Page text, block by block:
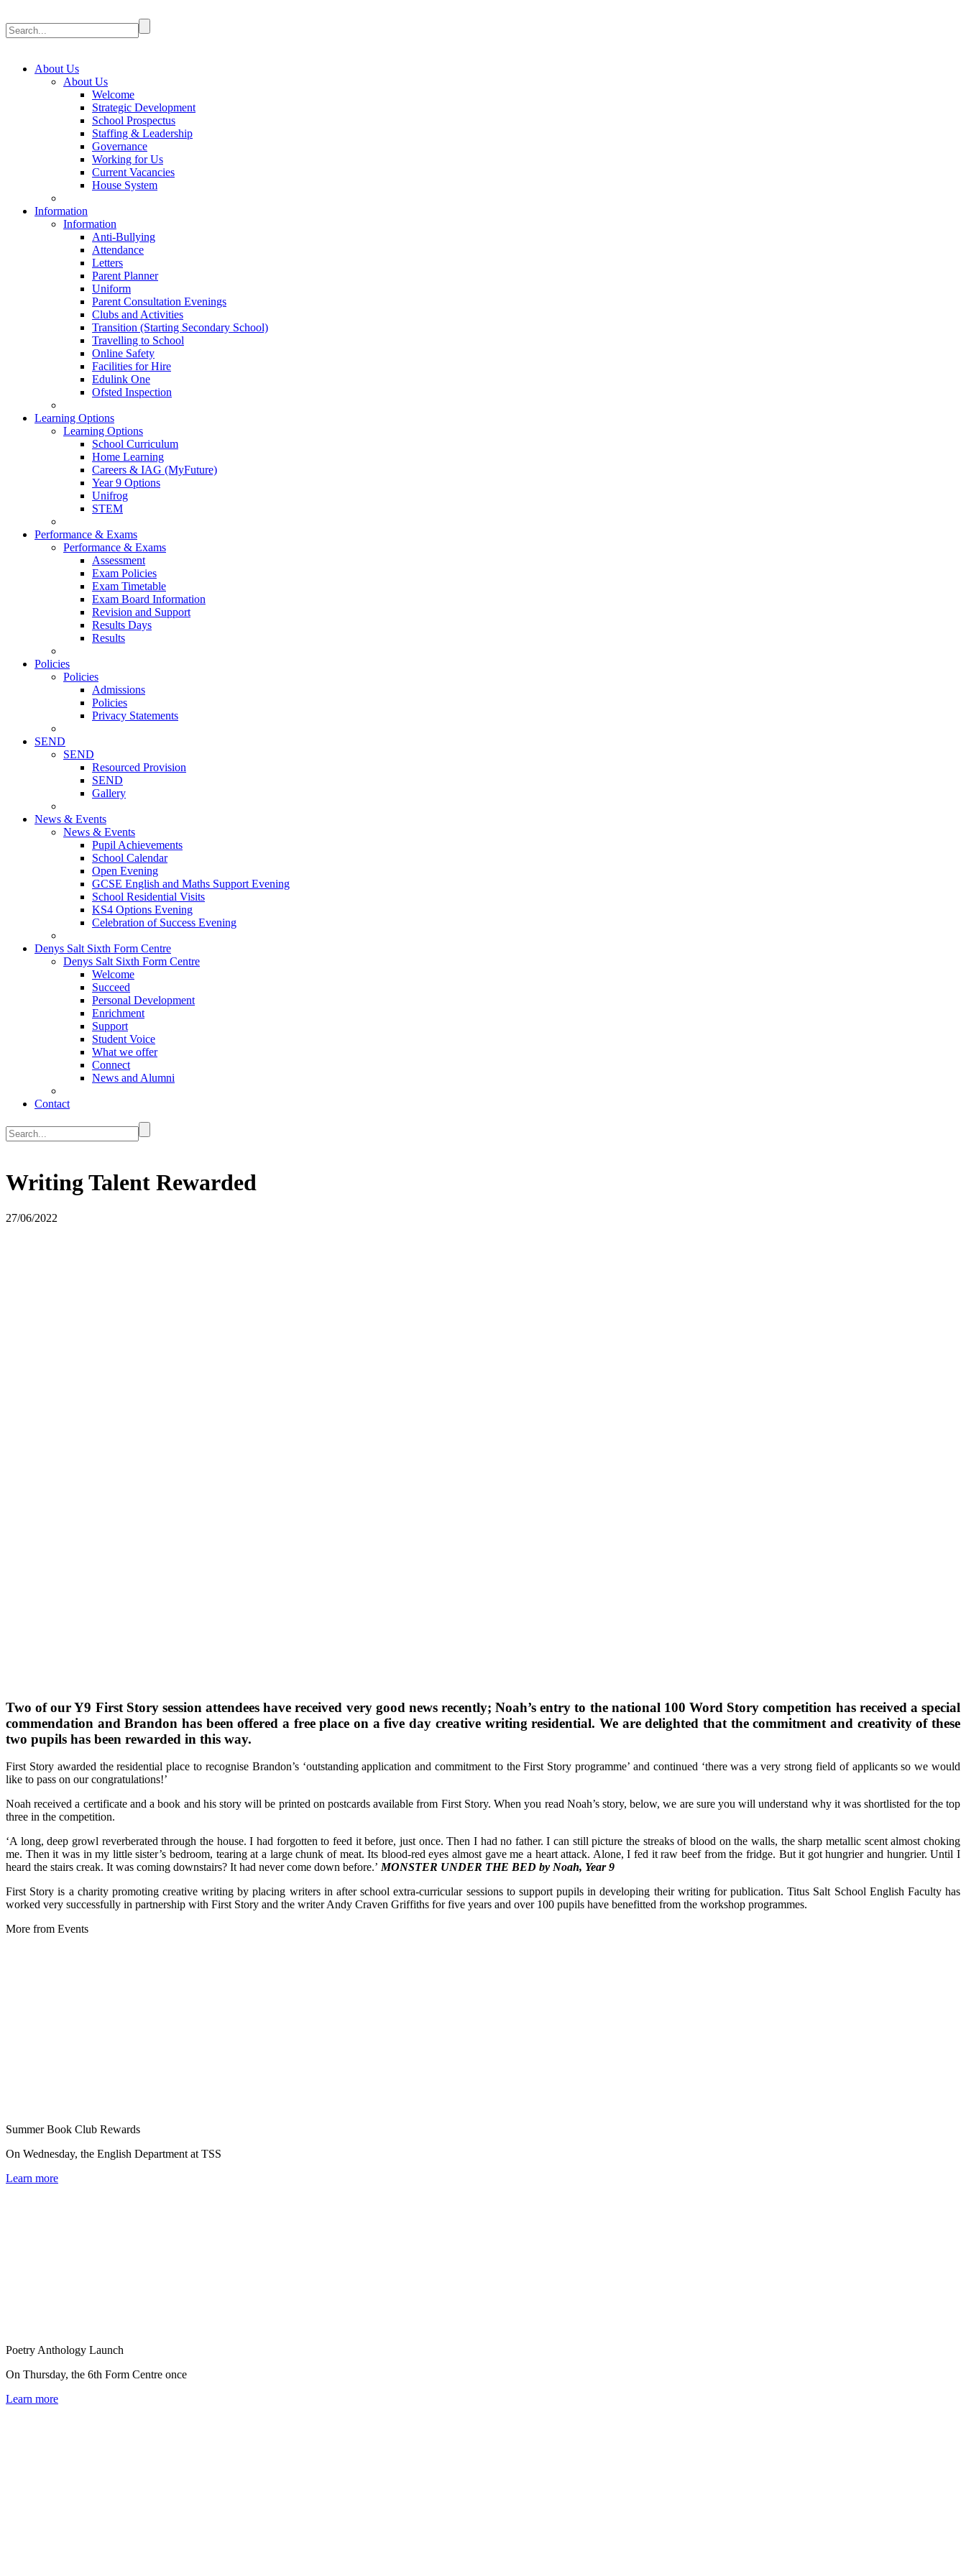
About Us
About Us
Welcome
Strategic Development
School Prospectus
Staffing & Leadership
Governance
Working for Us
Current Vacancies
House System
Information
Information
Anti-Bullying
Attendance
Letters
Parent Planner
Uniform
Parent Consultation Evenings
Clubs and Activities
Transition (Starting Secondary School)
Travelling to School
Online Safety
Facilities for Hire
Edulink One
Ofsted Inspection
Learning Options
Learning Options
School Curriculum
Home Learning
Careers & IAG (MyFuture)
Year 9 Options
Unifrog
STEM
Performance & Exams
Performance & Exams
Assessment
Exam Policies
Exam Timetable
Exam Board Information
Revision and Support
Results Days
Results
Policies
Policies
Admissions
Policies
Privacy Statements
SEND
SEND
Resourced Provision
SEND
Gallery
News & Events
News & Events
Pupil Achievements
School Calendar
Open Evening
GCSE English and Maths Support Evening
School Residential Visits
KS4 Options Evening
Celebration of Success Evening
Denys Salt Sixth Form Centre
Denys Salt Sixth Form Centre
Welcome
Succeed
Personal Development
Enrichment
Support
Student Voice
What we offer
Connect
News and Alumni
Contact
Writing Talent Rewarded
27/06/2022
Two of our Y9 First Story session attendees have received very good news recently; Noah’s entry to the national 100 Word Story competition has received a special
commendation and Brandon has been offered a free place on a five day creative writing residential. We are delighted that the commitment and creativity of these
two pupils has been rewarded in this way.
First Story awarded the residential place to recognise Brandon’s ‘outstanding application and commitment to the First Story programme’ and continued ‘there was a very strong field of applicants so we would
like to pass on our congratulations!’
Noah received a certificate and a book and his story will be printed on postcards available from First Story. When you read Noah’s story, below, we are sure you will understand why it was shortlisted for the top
three in the competition.
‘A long, deep growl reverberated through the house. I had forgotten to feed it before, just once. Then I had no father. I can still picture the streaks of blood on the walls, the sharp metallic scent almost choking
me. Then it was in my little sister’s bedroom, tearing at a large chunk of meat. Its blood-red eyes almost gave me a heart attack. Alone, I fed it raw beef from the fridge. But it got hungrier and hungrier. Until I
heard the stairs creak. It was coming downstairs? It had never come down before.’ MONSTER UNDER THE BED by Noah, Year 9
First Story is a charity promoting creative writing by placing writers in after school extra-curricular sessions to support pupils in developing their writing for publication. Titus Salt School English Faculty has
worked very successfully in partnership with First Story and the writer Andy Craven Griffiths for five years and over 100 pupils have benefitted from the workshop programmes.
More from Events
Summer Book Club Rewards
On Wednesday, the English Department at TSS
Learn more
Poetry Anthology Launch
On Thursday, the 6th Form Centre once
Learn more